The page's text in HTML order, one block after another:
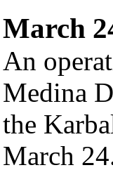
March
An
Medina
the
March